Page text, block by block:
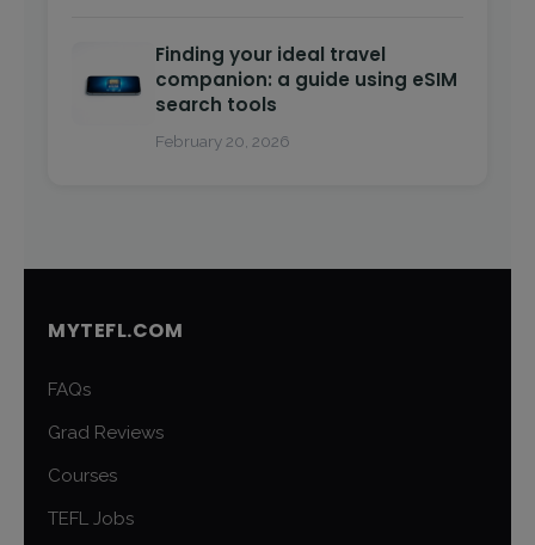
Finding your ideal travel
companion: a guide using eSIM
search tools
February 20, 2026
MYTEFL.COM
FAQs
Grad Reviews
Courses
TEFL Jobs